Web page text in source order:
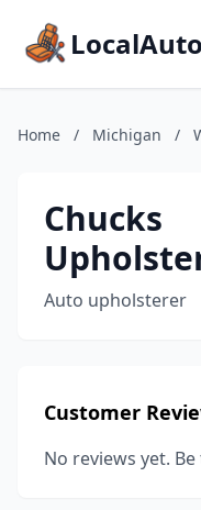
Home / Michigan /
Chucks
Auto upholsterer
Customer
No reviews yet.